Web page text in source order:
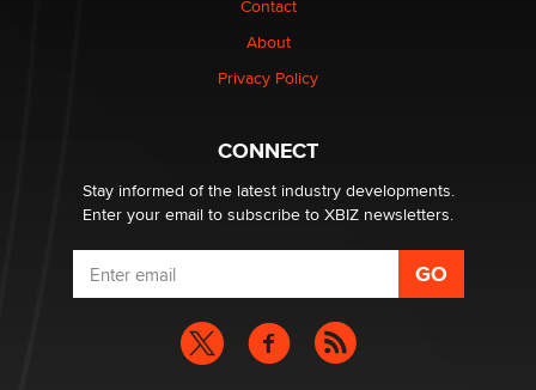
Why “Good Looks Sell Themselves” Is a Trap for New
Contact
About
Privacy Policy
CONNECT
Stay informed of the latest industry developments.
Enter your email to subscribe to XBIZ newsletters.